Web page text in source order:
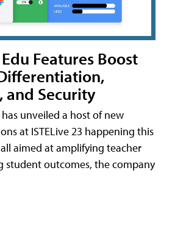
Features Boost
and Security
unveiled a host of new
at ISTELive 23 happening this
aimed at amplifying teacher
student outcomes, the company